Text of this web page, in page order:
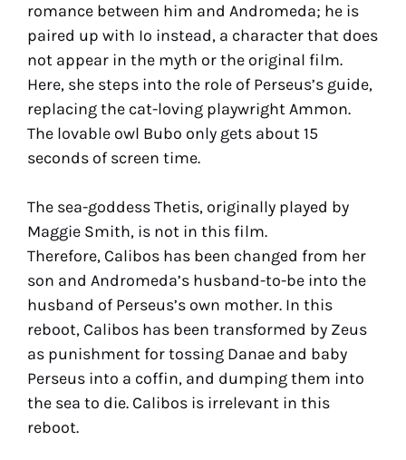
romance between him and Andromeda; he is
paired up with Io instead, a character that does
not appear in the myth or the original film.
Here, she steps into the role of Perseus’s guide,
replacing the cat-loving playwright Ammon.
The lovable owl Bubo only gets about 15
seconds of screen time.
The sea-goddess Thetis, originally played by
Maggie Smith, is not in this film.
Therefore, Calibos has been changed from her
son and Andromeda’s husband-to-be into the
husband of Perseus’s own mother. In this
reboot, Calibos has been transformed by Zeus
as punishment for tossing Danae and baby
Perseus into a coffin, and dumping them into
the sea to die. Calibos is irrelevant in this
reboot.